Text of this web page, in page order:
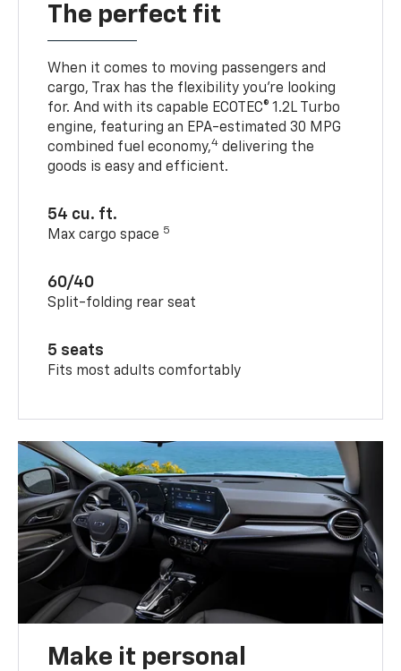
The perfect fit
When it comes to moving passengers and
cargo, Trax has the flexibility you’re looking
for. And with its capable ECOTEC® 1.2L Turbo
engine, featuring an EPA-estimated 30 MPG
combined fuel economy,4 delivering the
goods is easy and efficient.
54 cu. ft.
Max cargo space 5
60/40
Split-folding rear seat
5 seats
Fits most adults comfortably
Make it personal